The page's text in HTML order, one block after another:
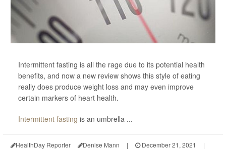
Intermittent fasting is all the rage due to its potential health
benefits, and now a new review shows this style of eating
really does produce weight loss and may even improve
certain markers of heart health.
Intermittent fasting is an umbrella ...
HealthDay Reporter Denise Mann | December 21, 2021
|